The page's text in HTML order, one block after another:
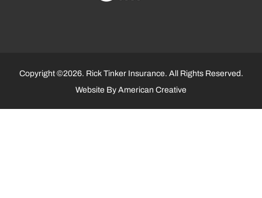
Copyright ©2026. Rick Tinker Insurance. All Rights Reserved.
Website By American Creative